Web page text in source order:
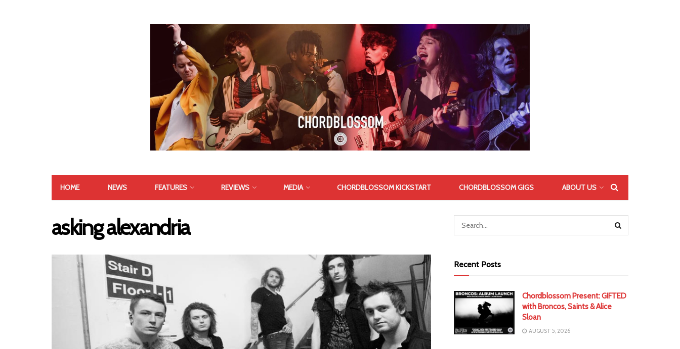
HOME NEWS FEATURES REVIEWS MEDIA CHORDBLOSSOM KICKSTART CHORDBLOSSOM GIGS ABOUT US
asking alexandria
Recent Posts
Chordblossom Present: GIFTED
with Broncos, Saints & Alice
Sloan
AUGUST 5, 2026